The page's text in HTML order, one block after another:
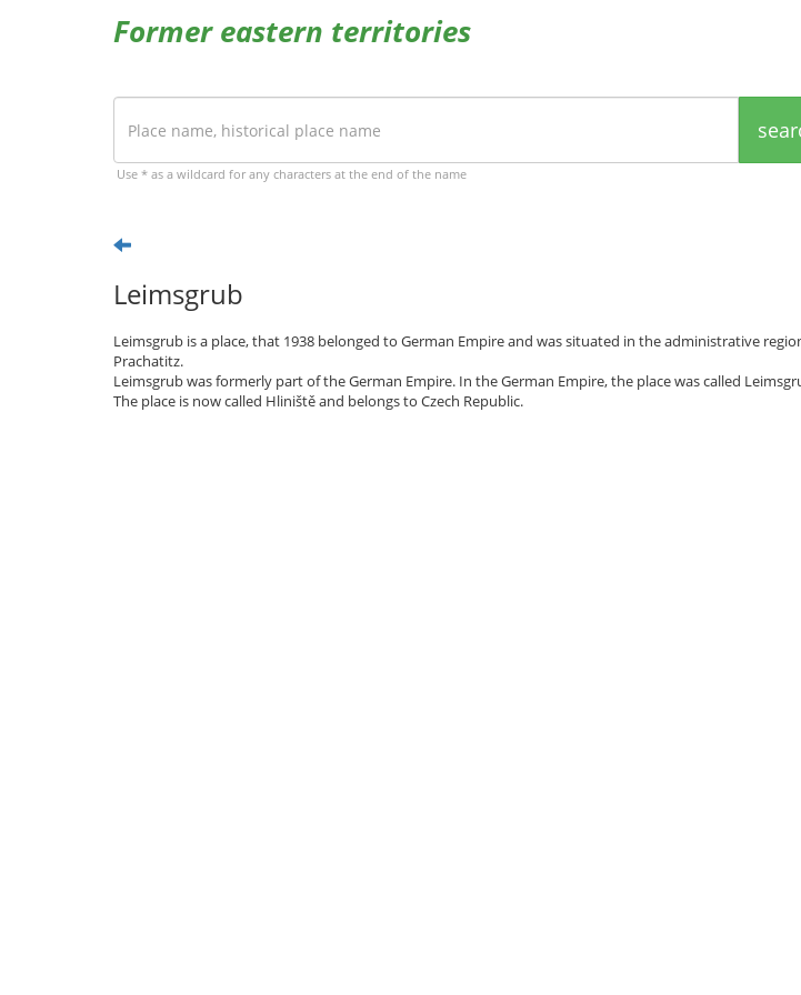
Former eastern territories
Use * as a wildcard for any characters at the end of the name
Leimsgrub
Leimsgrub is a place, that 1938 belonged to German Empire and was situated in the administrative
Prachatitz.
Leimsgrub was formerly part of the German Empire. In the German Empire, the place was called
The place is now called Hliniště and belongs to Czech Republic.